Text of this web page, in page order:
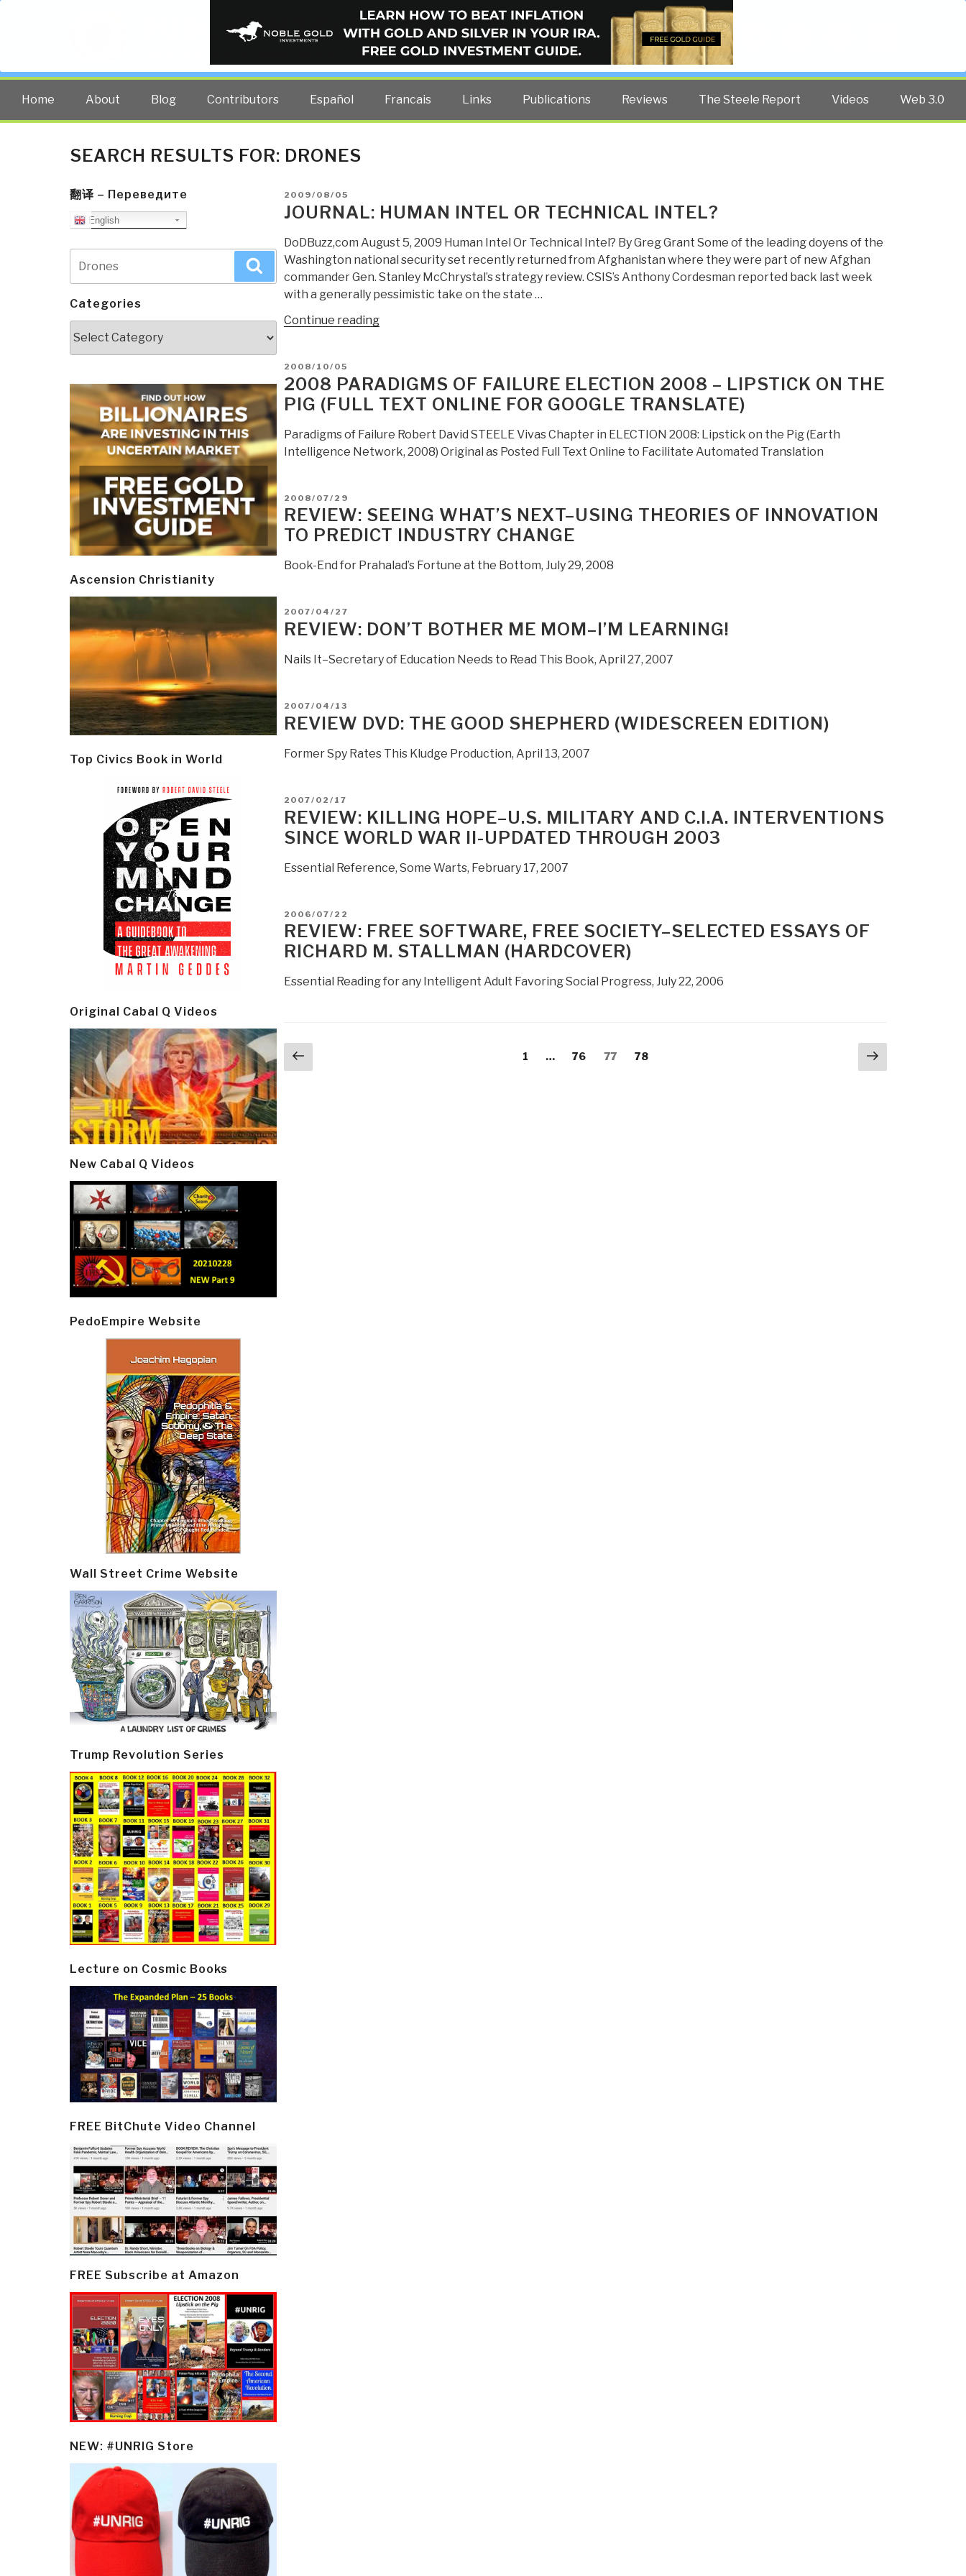
PUBLIC INTELLIGENCE BLOG
The truth at any cost lowers all other costs — curated by former US spy Robert David Steele.
Home About Blog Contributors Español Francais Links Publications Reviews The Steele Report Videos Web 3.0
SEARCH RESULTS FOR: DRONES
翻译 – Переведите
English
for:
Search
Categories
Ascension Christianity
Top Civics Book in World
Original Cabal Q Videos
New Cabal Q Videos
PedoEmpire Website
Wall Street Crime Website
Trump Revolution Series
Lecture on Cosmic Books
FREE BitChute Video Channel
FREE Subscribe at Amazon
NEW: #UNRIG Store
POSTED
ON
2009/08/05
JOURNAL: HUMAN INTEL OR TECHNICAL INTEL?
DoDBuzz,com August 5, 2009 Human Intel Or Technical Intel? By Greg Grant Some of the leading doyens of the
Washington national security set recently returned from Afghanistan where they were part of new Afghan
commander Gen. Stanley McChrystal’s strategy review. CSIS’s Anthony Cordesman reported back last week
with a generally pessimistic take on the state …
Continue reading“Journal:
Technical
Intel?”
POSTED
ON
2008/10/05
2008 PARADIGMS OF FAILURE ELECTION 2008 – LIPSTICK ON THE
PIG (FULL TEXT ONLINE FOR GOOGLE TRANSLATE)
Paradigms of Failure Robert David STEELE Vivas Chapter in ELECTION 2008: Lipstick on the Pig (Earth
Intelligence Network, 2008) Original as Posted Full Text Online to Facilitate Automated Translation
POSTED
ON
2008/07/29
REVIEW: SEEING WHAT’S NEXT–USING THEORIES OF INNOVATION
TO PREDICT INDUSTRY CHANGE
Book-End for Prahalad’s Fortune at the Bottom, July 29, 2008
POSTED
ON
2007/04/27
REVIEW: DON’T BOTHER ME MOM–I’M LEARNING!
Nails It–Secretary of Education Needs to Read This Book, April 27, 2007
POSTED
ON
2007/04/13
REVIEW DVD: THE GOOD SHEPHERD (WIDESCREEN EDITION)
Former Spy Rates This Kludge Production, April 13, 2007
POSTED
ON
2007/02/17
REVIEW: KILLING HOPE–U.S. MILITARY AND C.I.A. INTERVENTIONS
SINCE WORLD WAR II-UPDATED THROUGH 2003
Essential Reference, Some Warts, February 17, 2007
POSTED
ON
2006/07/22
REVIEW: FREE SOFTWARE, FREE SOCIETY–SELECTED ESSAYS OF
RICHARD M. STALLMAN (HARDCOVER)
Essential Reading for any Intelligent Adult Favoring Social Progress, July 22, 2006
Posts
navigation
Previous
page
Page
1 … Page
76 Page
77 Page
78
Next
page